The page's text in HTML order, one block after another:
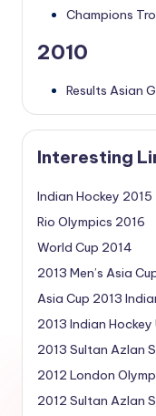
Champions
2010
Results Asian
Interesting
Indian Hockey 2015
Rio Olympics 2016
World Cup 2014
2013 Men’s Asia
Asia Cup 2013
2013 Indian
2013 Sultan Azlan
2012 London
2012 Sultan Azlan